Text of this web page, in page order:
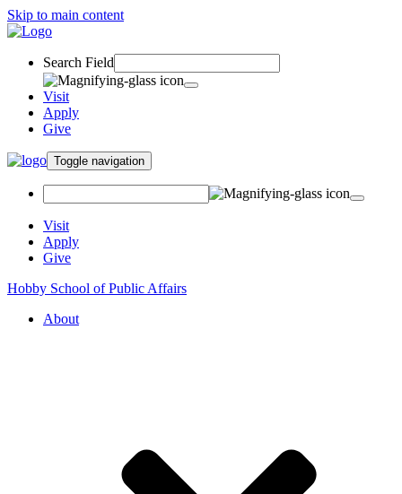
Skip to main content
Search Field
Visit
Apply
Give
Toggle navigation
Visit
Apply
Give
Hobby School of Public Affairs
About